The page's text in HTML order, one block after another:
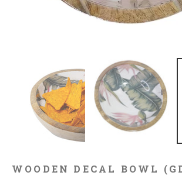
WOODEN DECAL BOWL